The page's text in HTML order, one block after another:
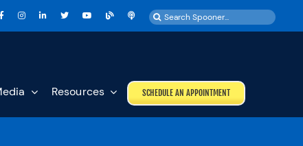
Search
for:
Resources SCHEDULE AN APPOINTMENT